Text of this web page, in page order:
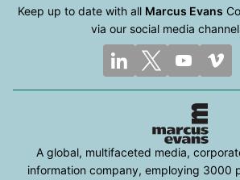
Keep up to date with all Marcus Evans
via our social media
A global, multifaceted media,
information company, employing 3000